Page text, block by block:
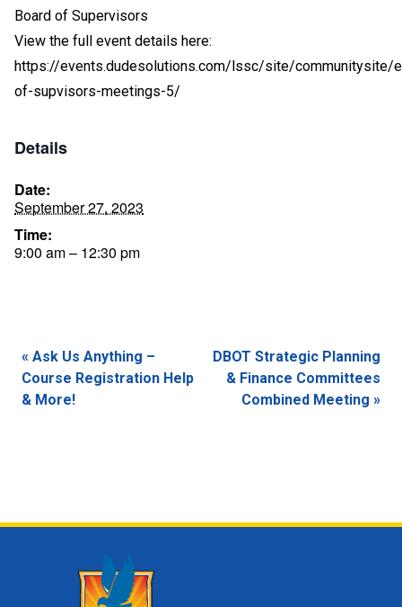
Board of Supervisors
View the full event details here:
https://events.dudesolutions.com/lssc/site/communitysite/
of-supvisors-meetings-5/
Details
Date:
September 27, 2023
Time:
9:00 am – 12:30 pm
Event
Navigation
« Ask Us Anything –
Course Registration Help
& More!
DBOT Strategic Planning
& Finance Committees
Combined Meeting »